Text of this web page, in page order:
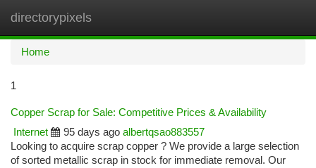
directorypixels
Home
1
Copper Scrap for Sale: Competitive Prices & Availability
Internet
95 days ago albertqsao883557
Looking to acquire scrap copper ? We provide a large selection
of sorted metallic scrap in stock for immediate removal. Our